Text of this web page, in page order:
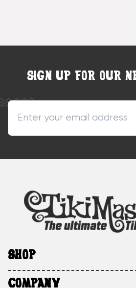
SIGN UP FOR OUR
SHOP
COMPANY